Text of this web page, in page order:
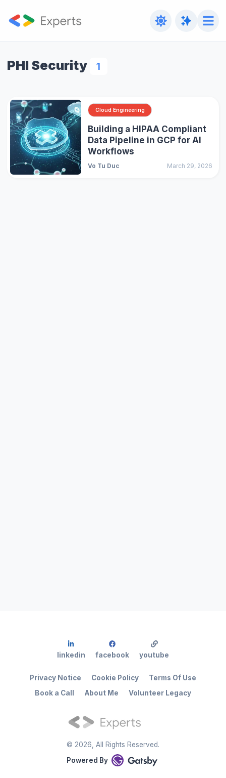
PHI Security 1
Cloud Engineering
Building a HIPAA Compliant
Data Pipeline in GCP for AI
Workflows
Vo Tu Duc March 29, 2026
© 2026 , All Rights Reserved.
Powered By
Book a Call About Me Volunteer Legacy
Privacy Notice Cookie Policy Terms Of Use
linkedin facebook youtube